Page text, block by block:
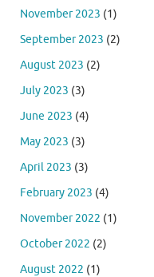
November 2023 (1)
September 2023 (2)
August 2023 (2)
July 2023 (3)
June 2023 (4)
May 2023 (3)
April 2023 (3)
February 2023 (4)
November 2022 (1)
October 2022 (2)
August 2022 (1)